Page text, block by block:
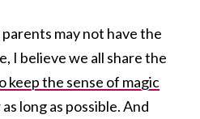
may not have the
I believe we all share the
keep the sense of magic
long as possible. And